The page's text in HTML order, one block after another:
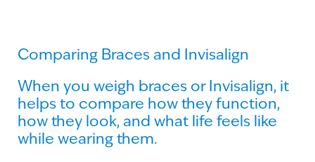
Comparing Braces and Invisalign
When you weigh braces or Invisalign, it
helps to compare how they function,
how they look, and what life feels like
while wearing them.